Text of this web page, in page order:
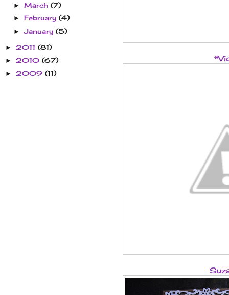
► March (7)
► February (4)
►January (5)
► 2011 (81)
► 2010 (67)
► 2009 (11)